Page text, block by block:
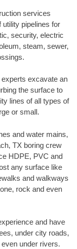
services
utility pipelines for
security, electric
steam, sewer,
excavate an
the surface to
lines of all types of
or small.
and water mains,
TX boring crew
HDPE, PVC and
any surface like
and walkways
rock and even
and have
under city roads,
under rivers.